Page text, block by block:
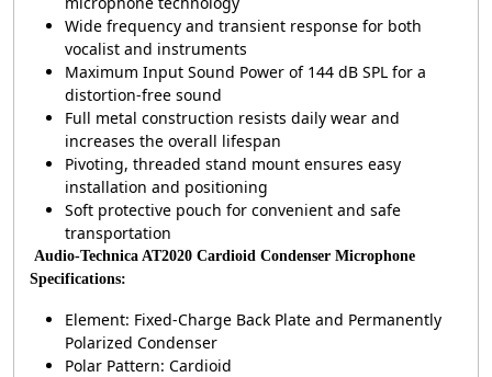
Wide frequency and transient response for both
vocalist and instruments
Maximum Input Sound Power of 144 dB SPL for a
distortion-free sound
Full metal construction resists daily wear and
increases the overall lifespan
Pivoting, threaded stand mount ensures easy
installation and positioning
Soft protective pouch for convenient and safe
transportation
Audio-Technica AT2020 Cardioid Condenser Microphone
Specifications:
Element: Fixed-Charge Back Plate and Permanently
Polarized Condenser
Polar Pattern: Cardioid